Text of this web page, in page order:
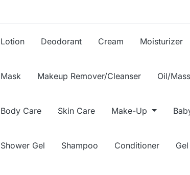
Lotion Deodorant Cream Moisturizer
Mask Makeup Remover/Cleanser Oil/
Body Care Skin Care Make-Up
Shower Gel Shampoo Conditioner Gel